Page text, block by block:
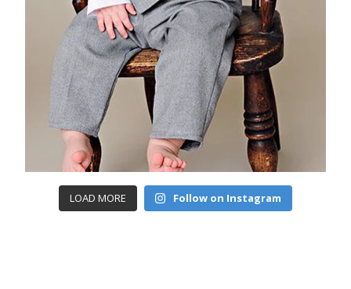
LOAD MORE Follow on Instagram